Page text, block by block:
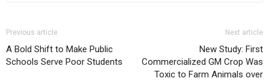
Previous article
A Bold Shift to Make Public
Schools Serve Poor Students
Next article
New Study: First
Commercialized GM Crop Was
Toxic to Farm Animals over